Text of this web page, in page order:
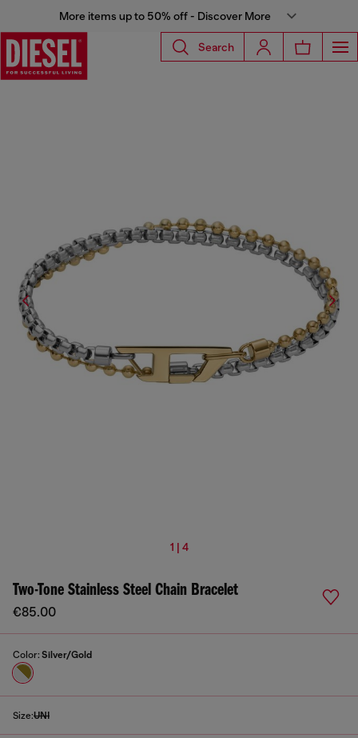
More items up to 50% off - Discover More
Search
1 | 4
Two-Tone Stainless Steel Chain Bracelet
€85.00
Color: Silver/Gold
Size:UNI